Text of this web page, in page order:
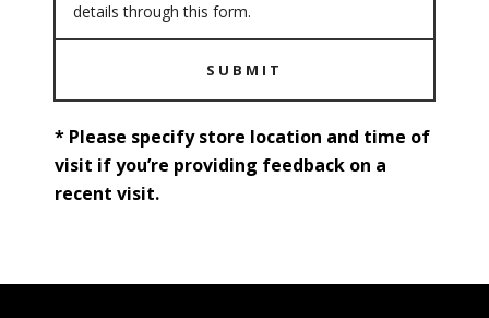
details through this form.
SUBMIT
* Please specify store location and time of
visit if you’re providing feedback on a
recent visit.